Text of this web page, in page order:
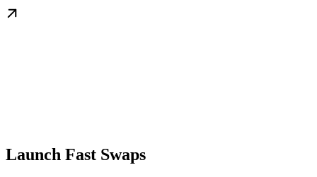
Launch Fast Swaps